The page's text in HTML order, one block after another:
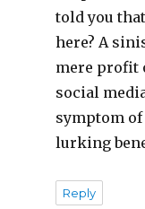
told you
here? A
mere profit
social
symptom
lurking
Reply